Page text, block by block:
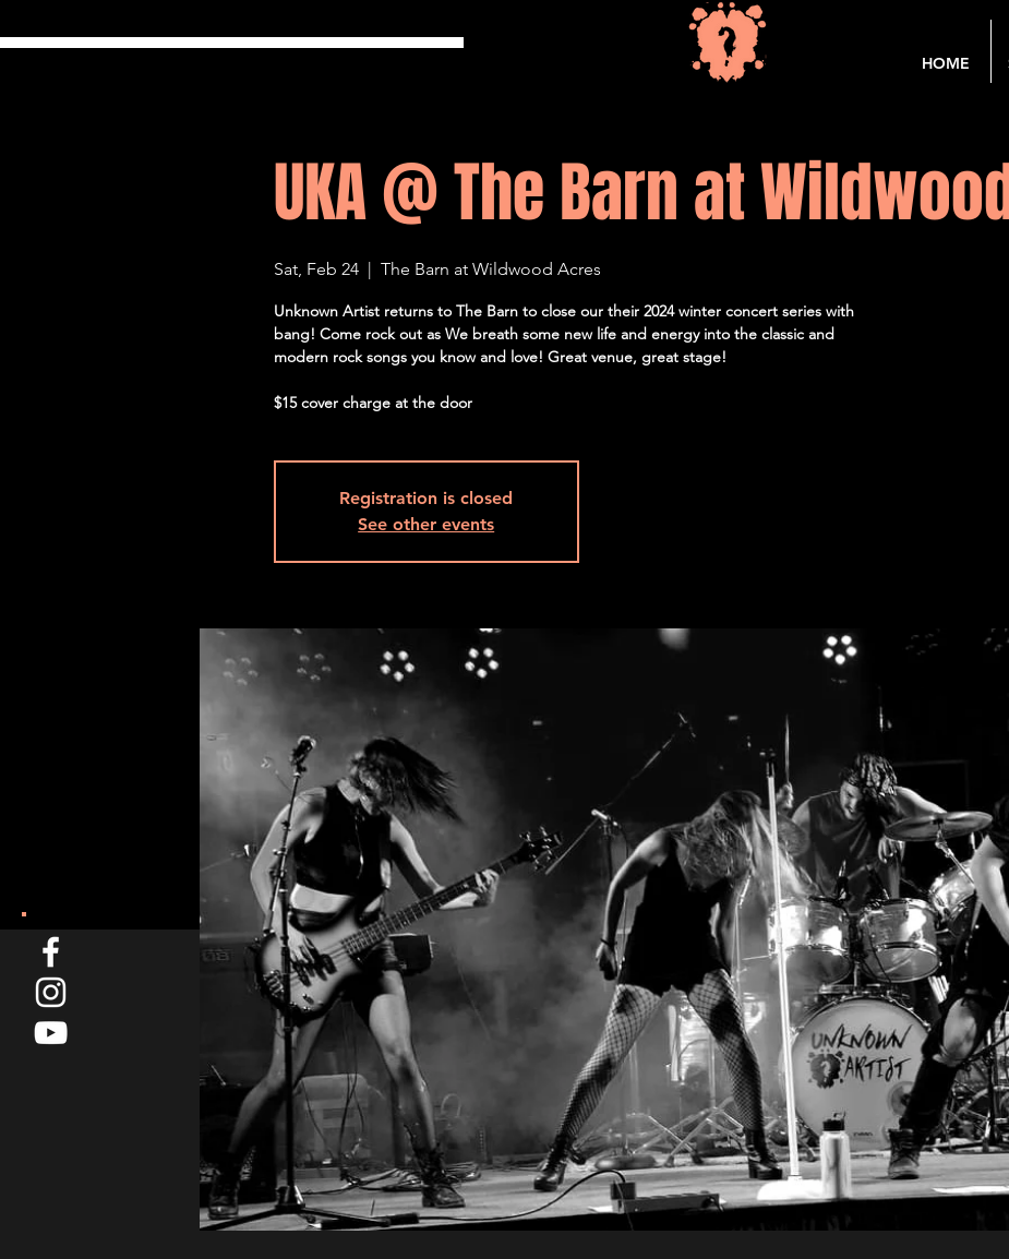
HOME
UKA @ The Barn at
Sat, Feb 24
  |
The Barn at Wildwood Acres
Unknown Artist returns to The Barn to close our their 2024 winter concert series with
bang! Come rock out as We breath some new life and energy into the classic and
modern rock songs you know and love! Great venue, great stage!
$15 cover charge at the door
Registration is closed
See other events